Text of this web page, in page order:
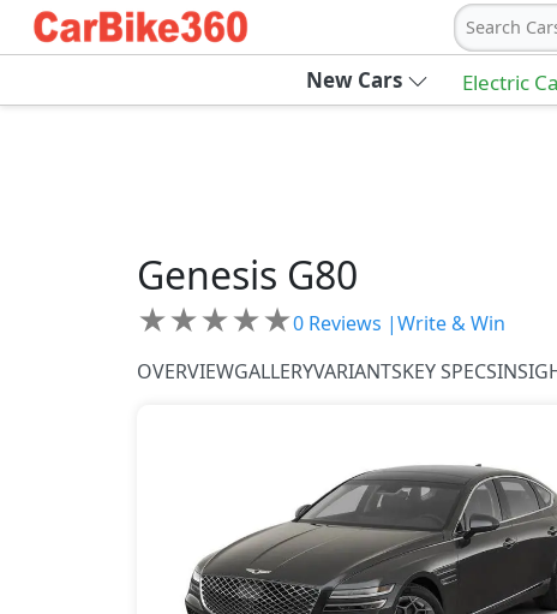
Search
New Cars Electric
Genesis G80
★★★★★0 Reviews |Write & Win
OVERVIEWGALLERYVARIANTSKEY SPECS